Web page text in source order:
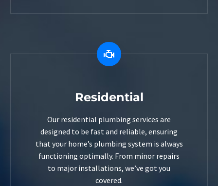


Residential
Our residential plumbing services are
designed to be fast and reliable, ensuring
that your home’s plumbing system is always
functioning optimally. From minor repairs
to major installations, we’ve got you
covered.